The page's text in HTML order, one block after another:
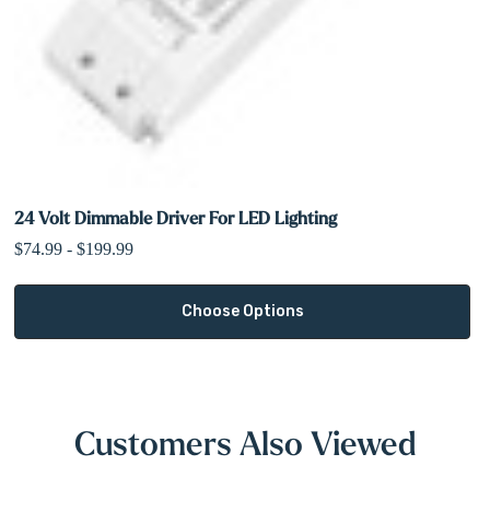
24 Volt Dimmable Driver For LED Lighting
$74.99 - $199.99
Choose Options
Customers Also Viewed